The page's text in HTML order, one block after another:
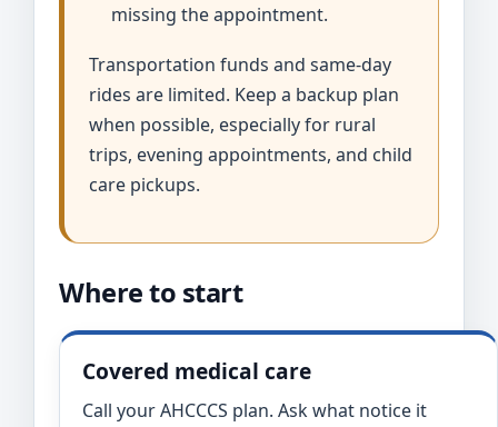
missing the appointment.
Transportation funds and same-day
rides are limited. Keep a backup plan
when possible, especially for rural
trips, evening appointments, and child
care pickups.
Where to start
Covered medical care
Call your AHCCCS plan. Ask what notice it